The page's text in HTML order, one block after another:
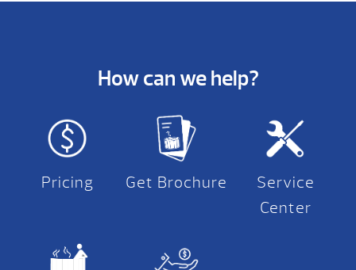
How can we help?
Pricing Get Brochure
Service
Center